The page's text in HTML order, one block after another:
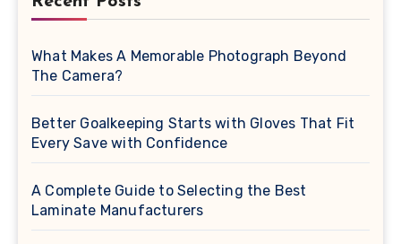
What Makes A Memorable Photograph Beyond
The Camera?
Better Goalkeeping Starts with Gloves That Fit
Every Save with Confidence
A Complete Guide to Selecting the Best
Laminate Manufacturers